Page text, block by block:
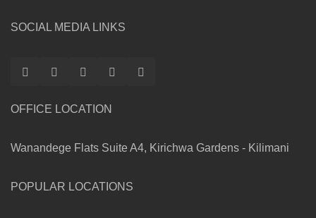
SOCIAL MEDIA LINKS
OFFICE LOCATION
Wanandege Flats Suite A4, Kirichwa Gardens - Kilimani
POPULAR LOCATIONS